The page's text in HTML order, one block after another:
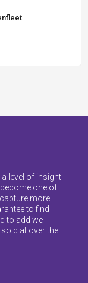
a level of insight
one of
more
to find
to add we
at over the